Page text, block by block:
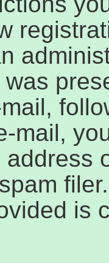
mail,
is